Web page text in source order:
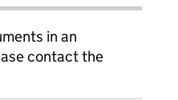
in an
contact the